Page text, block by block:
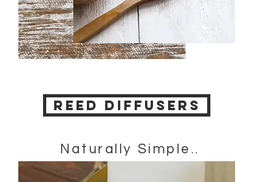
REED DIFFUSERS
Naturally Simple..